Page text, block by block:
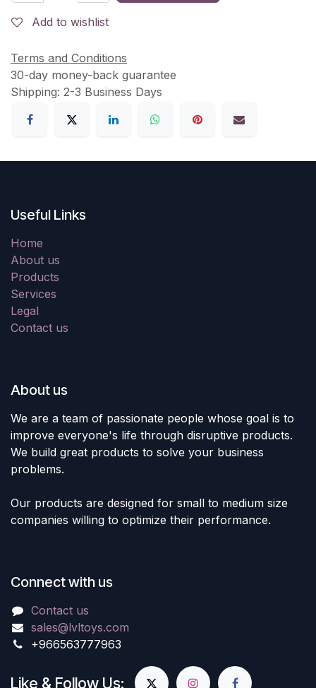
Add to wishlist
Terms and Conditions
30-day money-back guarantee
Shipping: 2-3 Business Days
Useful Links
Home
About us
Products
Services
Legal
Contact us
About us
We are a team of passionate people whose goal is to
improve everyone's life through disruptive products.
We build great products to solve your business
problems.
Our products are designed for small to medium size
companies willing to optimize their performance.
Connect with us
Contact us
sales@lvltoys.com
+966563777963
Like & Follow Us: